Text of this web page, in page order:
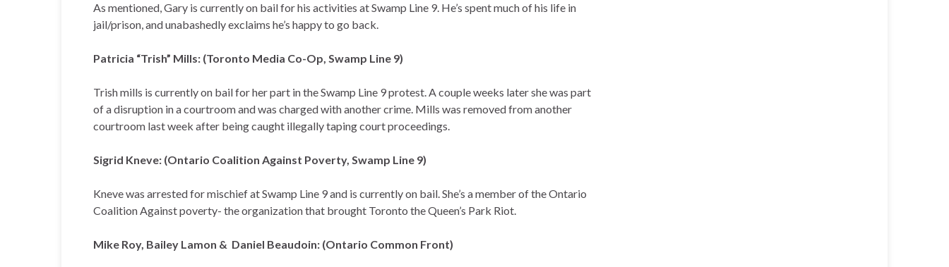
As mentioned, Gary is currently on bail for his activities at Swamp Line 9. He’s spent much of his life in
jail/prison, and unabashedly exclaims he’s happy to go back.
Patricia “Trish” Mills: (Toronto Media Co-Op, Swamp Line 9)
Trish mills is currently on bail for her part in the Swamp Line 9 protest. A couple weeks later she was part
of a disruption in a courtroom and was charged with another crime. Mills was removed from another
courtroom last week after being caught illegally taping court proceedings.
Sigrid Kneve: (Ontario Coalition Against Poverty, Swamp Line 9)
Kneve was arrested for mischief at Swamp Line 9 and is currently on bail. She’s a member of the Ontario
Coalition Against poverty- the organization that brought Toronto the Queen’s Park Riot.
Mike Roy, Bailey Lamon & Daniel Beaudoin: (Ontario Common Front)